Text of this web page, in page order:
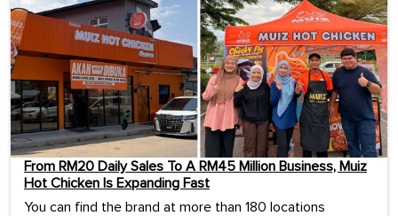
From RM20 Daily Sales To A RM45 Million Business, Muiz
Hot Chicken Is Expanding Fast
You can find the brand at more than 180 locations